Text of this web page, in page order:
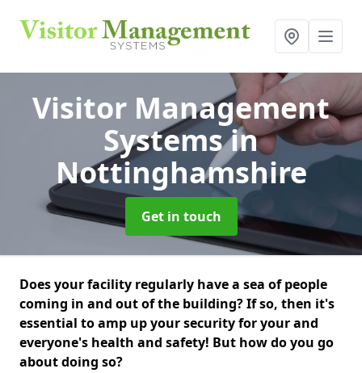
Visitor Management
Systemsin
Nottinghamshire
Get in touch
Does your facility regularly have a sea of people
coming in and out of the building? If so, then it's
essential to amp up your security for your and
everyone's health and safety! But how do you go
about doing so?